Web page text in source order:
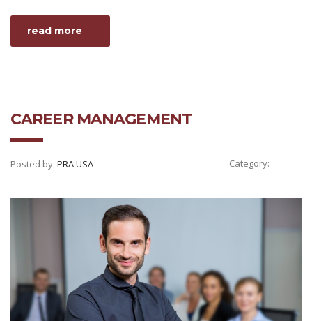
read more
CAREER MANAGEMENT
Posted by: PRA USA Category: